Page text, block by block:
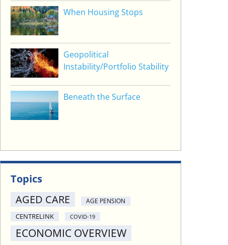
When Housing Stops
Geopolitical
Instability/Portfolio Stability
Beneath the Surface
Topics
AGED CARE
AGE PENSION
CENTRELINK COVID-19
ECONOMIC OVERVIEW